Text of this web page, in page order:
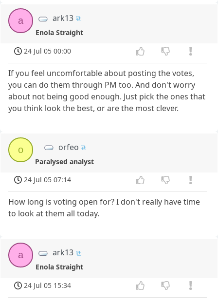
a ark13
Enola Straight
24 Jul 05 00:00
If you feel uncomfortable about posting the votes,
you can do them through PM too. And don't worry
about not being good enough. Just pick the ones that
you think look the best, or are the most clever.
o orfeo
Paralysed analyst
24 Jul 05 07:14
How long is voting open for? I don't really have time
to look at them all today.
a ark13
Enola Straight
24 Jul 05 15:34